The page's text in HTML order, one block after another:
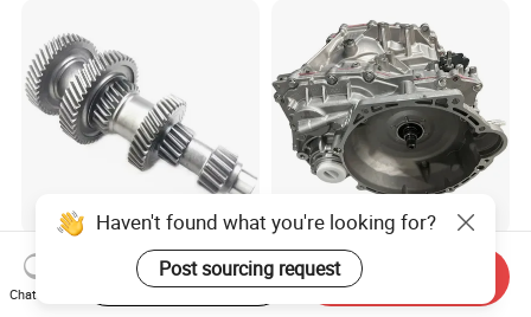
Auto Transmission Gearbox
Part Car Parts Counter Gear
Formitsubishi Canter
018cha CVT18 Qr018
Gearbox Assembly
Automatic Transmission for
Haven't found what you're looking for?
Post sourcing request
Chat Now
Start Order on App Send Inquiry